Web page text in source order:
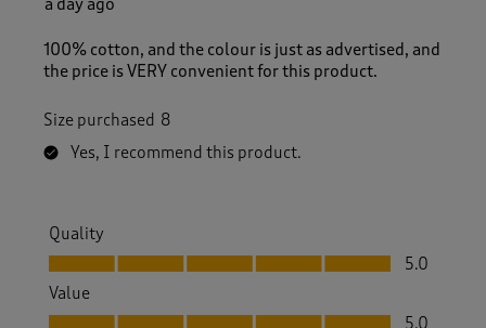
a day ago
100% cotton, and the colour is just as advertised, and
the price is VERY convenient for this product.
Size purchased 8
Yes, I recommend this product.
Quality
Quality, 5.0 out of 5
5.0
Value
Value, 5.0 out of 5
5.0